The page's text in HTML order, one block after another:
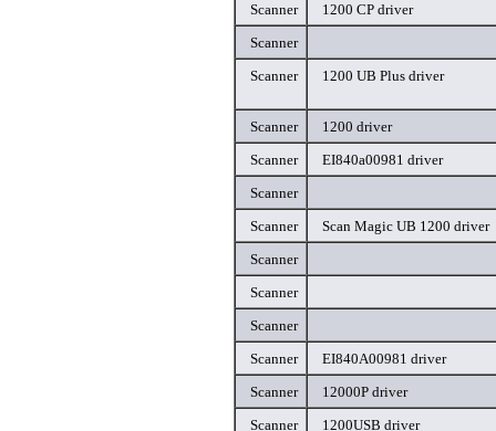
Scanner
1200 CP driver
Scanner
Scanner
1200 UB Plus driver
Scanner
1200 driver
Scanner
EI840a00981 driver
Scanner
Scanner
Scan Magic UB 1200 driver
Scanner
Scanner
Scanner
Scanner
EI840A00981 driver
Scanner
12000P driver
Scanner
1200USB driver